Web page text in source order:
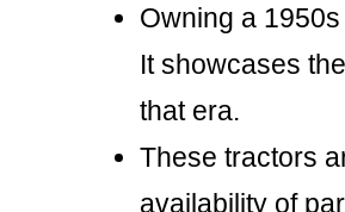
Owning a
It showcases
that era.
These tractors
availability of